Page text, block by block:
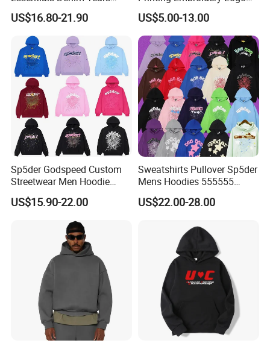
Accepted Payment Currency:USD,EUR,GBP;
Accepted Payment Type: T/T,L/C,MoneyGram,PayPal,Cash;
Language Spoken:English,Chinese,Russian
Hoodie OEM & Wholesale
From Manufacture
US$16.80-21.90
400 GSM Pullover Custom
Hoodie
US$5.00-13.00
Sp5der Godspeed Custom
Streetwear Men Hoodie
Oversized Fit 100% Cotton
Fleece OEM Supply
US$15.90-22.00
Sweatshirts Pullover Sp5der
Mens Hoodies 555555
Sweatshirt Y2K Spider
Hoodie for Uniesx Custom
US$22.00-28.00